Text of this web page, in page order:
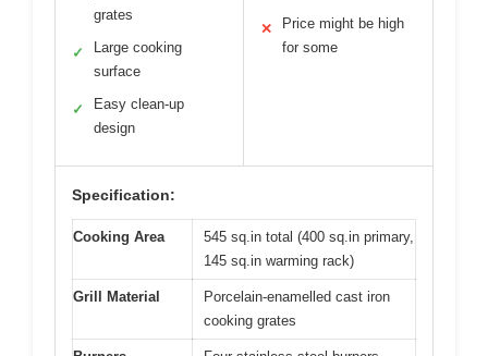
grates
✓
Large cooking
surface
✓
Easy clean-up
design
✕
Price might be high
for some
Specification:
Cooking Area
545 sq.in total (400 sq.in primary,
145 sq.in warming rack)
Grill Material
Porcelain-enamelled cast iron
cooking grates